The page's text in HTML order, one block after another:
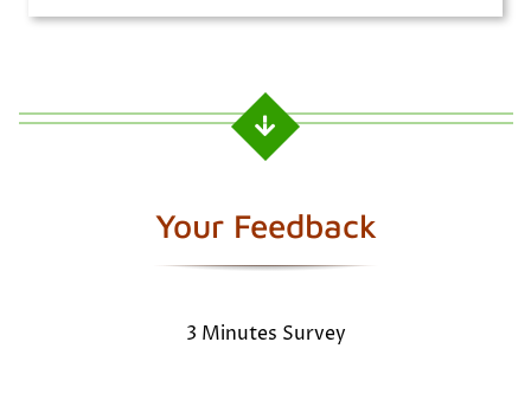
Your Feedback
3 Minutes Survey